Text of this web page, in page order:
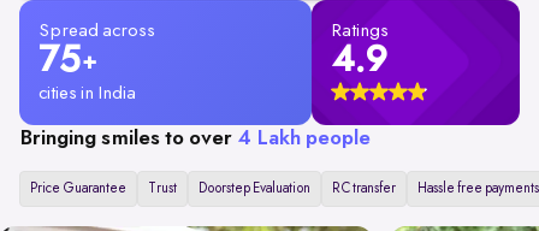
Spread across
75+
cities in India
Ratings
4.9
Bringing smiles to over 4 Lakh people
Price Guarantee Trust Doorstep Evaluation RC transfer Hassle free payments